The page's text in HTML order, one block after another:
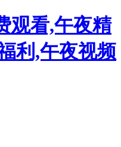
观看,午夜精
利,午夜视频